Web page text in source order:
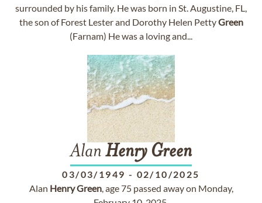
surrounded by his family. He was born in St. Augustine, FL,
the son of Forest Lester and Dorothy Helen PettyGreen
(Farnam) He was a loving and...
Alan Henry Green
03/03/1949 - 02/10/2025
Alan HenryGreen, age 75 passed away on Monday,